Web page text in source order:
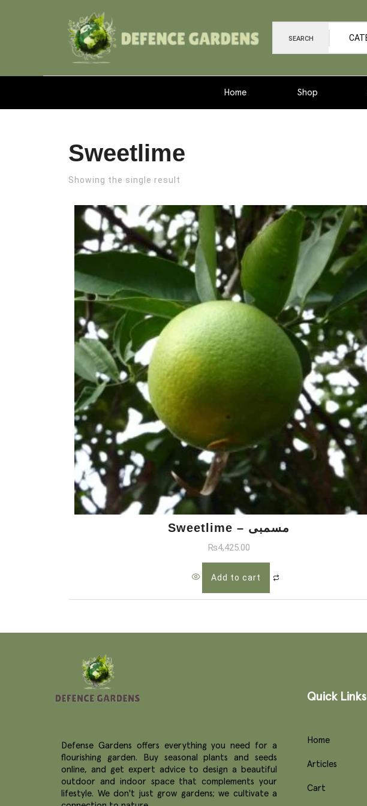
SEARCH
Home Shop
Sweetlime
Showing the single result
Sweetlime – مسمبی
₨4,425.00
Add to cart
Defense Gardens offers everything you need for a
flourishing garden. Buy seasonal plants and seeds
online, and get expert advice to design a beautiful
outdoor and indoor space that complements your
lifestyle. We don't just grow gardens; we cultivate a
Quick Links
Home
Articles
Cart